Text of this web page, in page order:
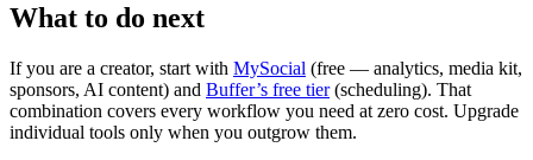
What to do next
If you are a creator, start with MySocial (free — analytics, media kit,
sponsors, AI content) and Buffer’s free tier(scheduling). That
combination covers every workflow you need at zero cost. Upgrade
individual tools only when you outgrow them.